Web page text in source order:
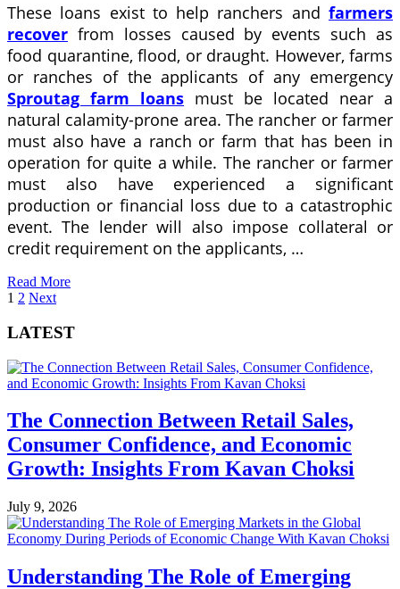
These loans exist to help ranchers and farmers
recover from losses caused by events such as
food quarantine, flood, or draught. However, farms
or ranches of the applicants of any emergency
Sproutag farm loans must be located near a
natural calamity-prone area. The rancher or farmer
must also have a ranch or farm that has been in
operation for quite a while. The rancher or farmer
must also have experienced a significant
production or financial loss due to a catastrophic
event. The lender will also impose collateral or
credit requirement on the applicants, …
Read More
Posts
pagination
1 2 Next
LATEST
The Connection Between Retail Sales,
Consumer Confidence, and Economic
Growth: Insights From Kavan Choksi
July 9, 2026
Understanding The Role of Emerging